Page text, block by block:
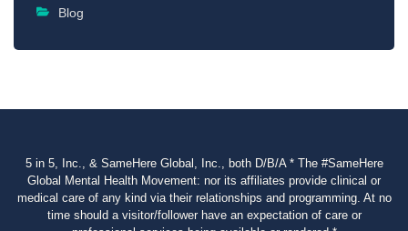
Blog
5 in 5, Inc., & SameHere Global, Inc., both D/B/A * The #SameHere
Global Mental Health Movement: nor its affiliates provide clinical or
medical care of any kind via their relationships and programming. At no
time should a visitor/follower have an expectation of care or